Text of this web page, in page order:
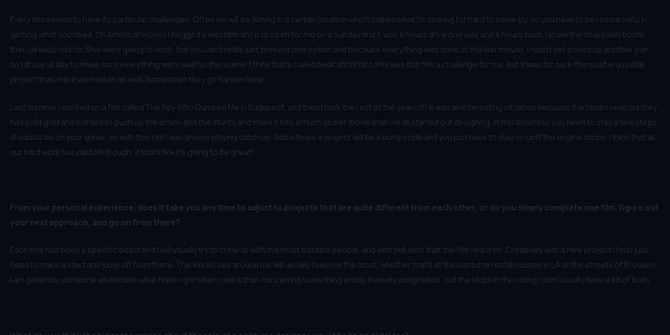
Every film seems to have its particular challenges. Often we will be filming in a certain location which makes what I’m looking for hard to come by, so you have to be resourceful in
getting what you need. On American Honey I begged a western shop to open for me on a Sunday and it was 4 hours drive one way and 4 hours back. I knew the snakeskin boots
that I already had for Shia were going to work, but you can’t really just present one option and because everything was done at the last minute, I hadn’t yet picked up another pair,
so I drove all day to make sure everything went well for the scene. I think that’s called dedication! Not only was this film a challenge for me, but it was for sure the most enjoyable
project that I have worked on as well. Sometimes they go hand in hand.
Last summer I worked on a film called The Spy Who Dumped Me in Budapest, and then I took the rest of the year off! It was an interesting situation because the studio realized they
had solid gold and wanted to push up the action and the stunts and make it into a much slicker movie than we all started out designing. In this business you need to stay a few steps
ahead to be on your game, so with this film I was always playing catch up. Sometimes a project will be a bumpy ride and you just have to stay on until the engine stops. I think that all
our hard work has paid off though, it looks like it’s going to be great!
From your personal experience, does it take you any time to adjust to projects that are quite different from each other, or do you simply complete one film, figure out
your next approach, and go on from there?
Each one has been a specific beast and I will usually try to crew up with the most suitable people, and with skill sets that the film requires. Creatively with a new project I find I just
need to make a start and jump off from there. The world I see around me will usually feed me the most, whether that’s at the costume rental houses in LA or the streets of Brooklyn.
I am generally someone who intuits what feels right when I see it than conceiving something wholly from my imagination, but the racks in the fitting room usually have a bit of both.